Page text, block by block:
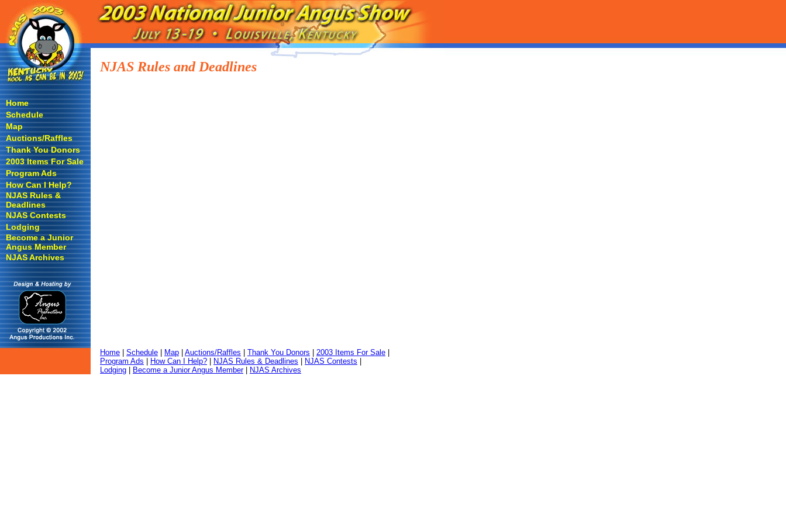
Home
Schedule
Map
Auctions/Raffles
Thank You Donors
2003 Items For Sale
Program Ads
How Can I Help?
NJAS Rules &
Deadlines
NJAS Contests
Lodging
Become a Junior
Angus Member
NJAS Archives
NJAS Rules and Deadlines
Home Schedule Map Auctions/Raffles Thank You Donors 2003 Items For Sale
Program Ads
How Can I Help? NJAS Rules & Deadlines NJAS Contests
Lodging
Become a Junior Angus Member| NJAS Archives